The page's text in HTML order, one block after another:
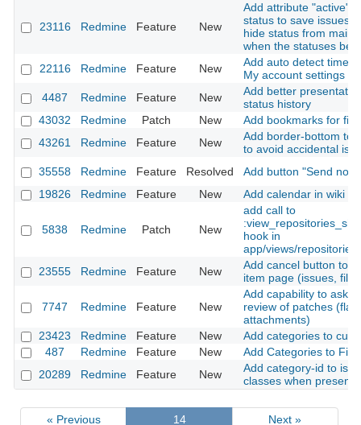
23116 Redmine Feature New
Add attribute "active"
status to save issues
hide status from main
when the statuses
22116
Redmine Feature New
Add auto detect time
My account settings
4487
Redmine Feature New
Add better
status history
43032
Redmine Patch New
Add bookmarks for
43261
Redmine Feature New
Add border-bottom to
to avoid accidental
35558
Redmine Feature Resolved
Add button "Send
19826
Redmine Feature New Add calendar in wiki
5838 Redmine Patch New
add call to
hook in
app/views/
23555
Redmine Feature New
Add cancel button to
item page (issues,
7747 Redmine Feature New
Add capability to
review of patches
attachments)
23423
Redmine Feature New
Add categories to
487
Redmine Feature New
Add Categories to
20289
Redmine Feature New
Add category-id to
classes when present
« Previous 14 Next »